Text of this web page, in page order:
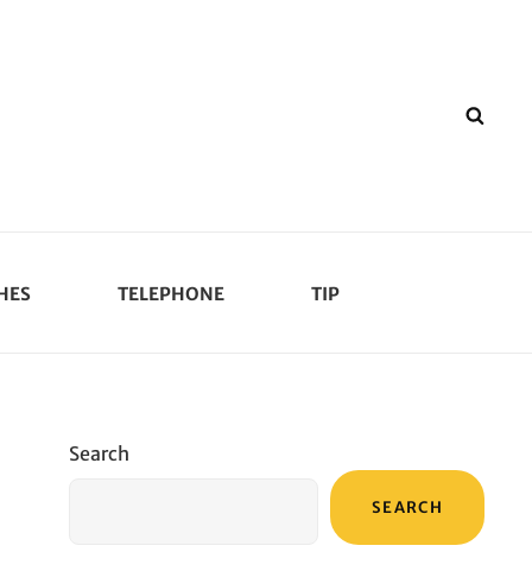
TELEPHONE TIP
Search
SEARCH